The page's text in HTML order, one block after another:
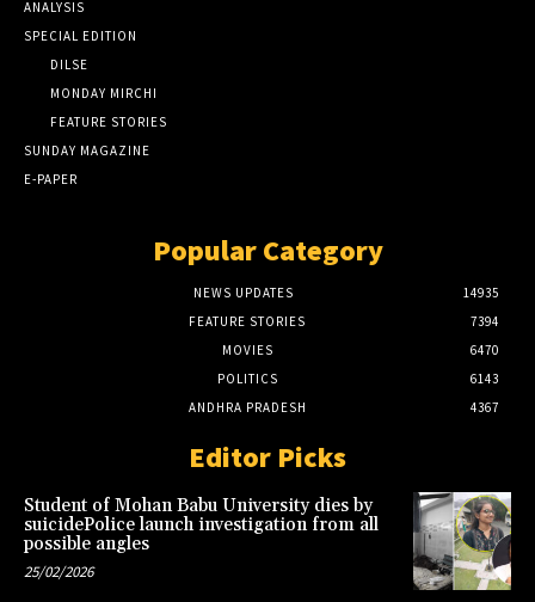
ANALYSIS
SPECIAL EDITION
DILSE
MONDAY MIRCHI
FEATURE STORIES
SUNDAY MAGAZINE
E-PAPER
Popular Category
NEWS UPDATES
14935
FEATURE STORIES
7394
MOVIES
6470
POLITICS
6143
ANDHRA PRADESH
4367
Editor Picks
Student of Mohan Babu University dies by
suicidePolice launch investigation from all
possible angles
25/02/2026